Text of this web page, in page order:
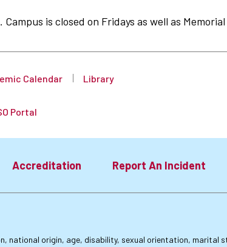
is closed on Fridays as well as
Calendar Library
Portal
Accreditation Report An Incident
national origin, age, disability, sexual orientation,